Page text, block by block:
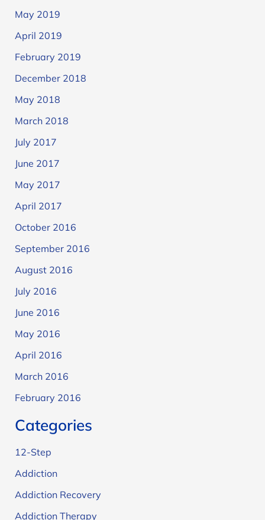
May 2019
April 2019
February 2019
December 2018
May 2018
March 2018
July 2017
June 2017
May 2017
April 2017
October 2016
September 2016
August 2016
July 2016
June 2016
May 2016
April 2016
March 2016
February 2016
Categories
12-Step
Addiction
Addiction Recovery
Addiction Therapy